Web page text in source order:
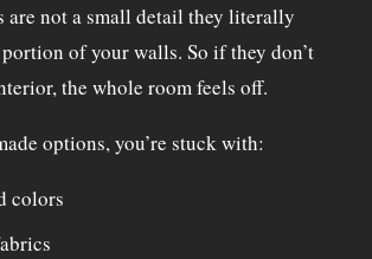
are not a small detail they literally
of your walls. So if they don’t
the whole room feels off.
options, you’re stuck with:
colors